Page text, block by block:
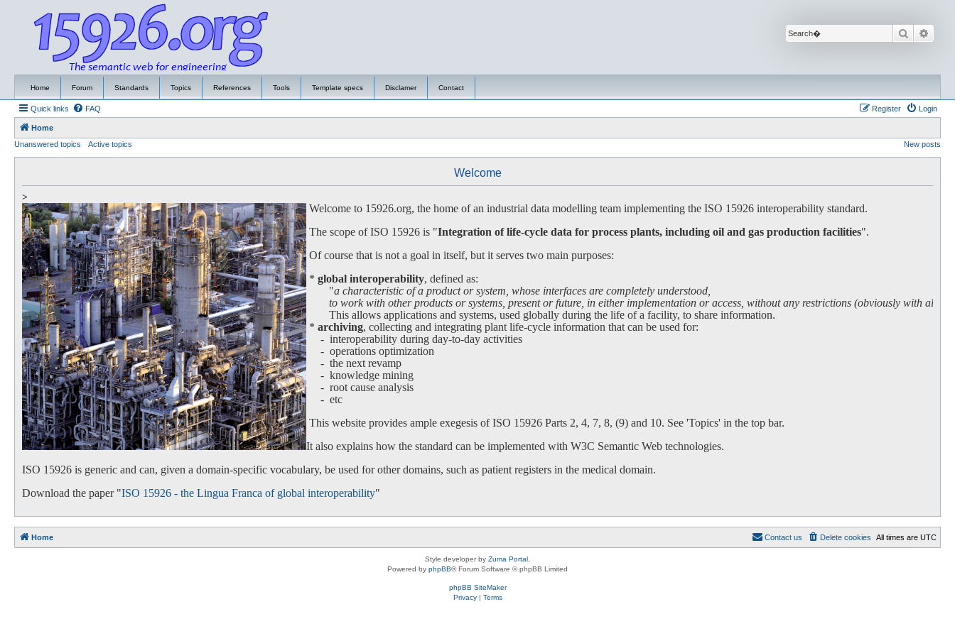
Search
Home Forum Standards Topics References Tools Template specs Disclamer Contact
Quick links FAQ Login
Register
Home
Unanswered topics
Active topics New posts
Welcome
>
Welcome to 15926.org, the home of an industrial data modelling team implementing the ISO 15926 interoperability standard.
The scope of ISO 15926 is "Integration of life-cycle data for process plants, including oil and gas production facilities".
Of course that is not a goal in itself, but it serves two main purposes:
* global interoperability, defined as:
"a characteristic of a product or system, whose interfaces are completely understood,
to work with other products or systems, present or future, in either implementation or access, without any restrictions (obviously with all
This allows applications and systems, used globally during the life of a facility, to share information.
* archiving, collecting and integrating plant life-cycle information that can be used for:
- interoperability during day-to-day activities
- operations optimization
- the next revamp
- knowledge mining
- root cause analysis
- etc
This website provides ample exegesis of ISO 15926 Parts 2, 4, 7, 8, (9) and 10. See 'Topics' in the top bar.
It also explains how the standard can be implemented with W3C Semantic Web technologies.
ISO 15926 is generic and can, given a domain-specific vocabulary, be used for other domains, such as patient registers in the medical domain.
Download the paper "ISO 15926 - the Lingua Franca of global interoperability"
Home All times are UTC
Delete cookies
Contact us
Style developer by Zuma Portal
Powered by phpBB® Forum Software © phpBB Limited
phpBB SiteMaker
Privacy| Terms